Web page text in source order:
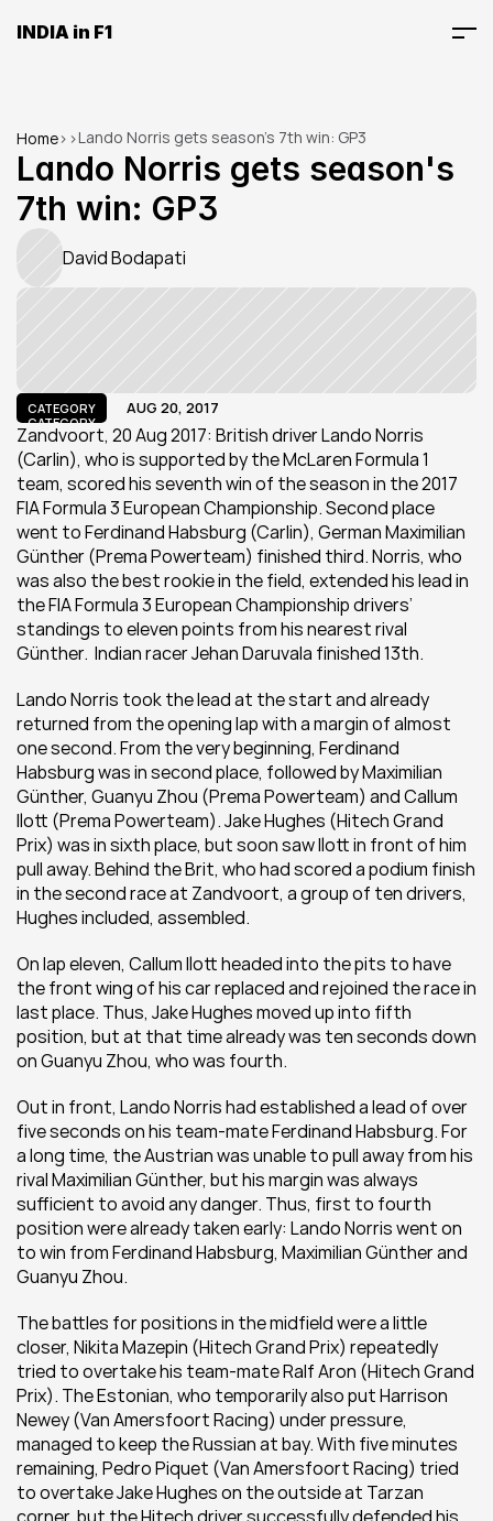
INDIA in F1
Home> >Lando Norris gets season's 7th win: GP3
Lando Norris gets season's
7th win: GP3
David Bodapati
CATEGORY
CATEGORY
AUG 20, 2017
Zandvoort, 20 Aug 2017: British driver Lando Norris
(Carlin), who is supported by the McLaren Formula 1
team, scored his seventh win of the season in the 2017
FIA Formula 3 European Championship. Second place
went to Ferdinand Habsburg (Carlin), German Maximilian
Günther (Prema Powerteam) finished third. Norris, who
was also the best rookie in the field, extended his lead in
the FIA Formula 3 European Championship drivers’
standings to eleven points from his nearest rival
Günther.  Indian racer Jehan Daruvala finished 13th.
Lando Norris took the lead at the start and already
returned from the opening lap with a margin of almost
one second. From the very beginning, Ferdinand
Habsburg was in second place, followed by Maximilian
Günther, Guanyu Zhou (Prema Powerteam) and Callum
Ilott (Prema Powerteam). Jake Hughes (Hitech Grand
Prix) was in sixth place, but soon saw Ilott in front of him
pull away. Behind the Brit, who had scored a podium finish
in the second race at Zandvoort, a group of ten drivers,
Hughes included, assembled.
On lap eleven, Callum Ilott headed into the pits to have
the front wing of his car replaced and rejoined the race in
last place. Thus, Jake Hughes moved up into fifth
position, but at that time already was ten seconds down
on Guanyu Zhou, who was fourth.
Out in front, Lando Norris had established a lead of over
five seconds on his team-mate Ferdinand Habsburg. For
a long time, the Austrian was unable to pull away from his
rival Maximilian Günther, but his margin was always
sufficient to avoid any danger. Thus, first to fourth
position were already taken early: Lando Norris went on
to win from Ferdinand Habsburg, Maximilian Günther and
Guanyu Zhou.
The battles for positions in the midfield were a little
closer, Nikita Mazepin (Hitech Grand Prix) repeatedly
tried to overtake his team-mate Ralf Aron (Hitech Grand
Prix). The Estonian, who temporarily also put Harrison
Newey (Van Amersfoort Racing) under pressure,
managed to keep the Russian at bay. With five minutes
remaining, Pedro Piquet (Van Amersfoort Racing) tried
to overtake Jake Hughes on the outside at Tarzan